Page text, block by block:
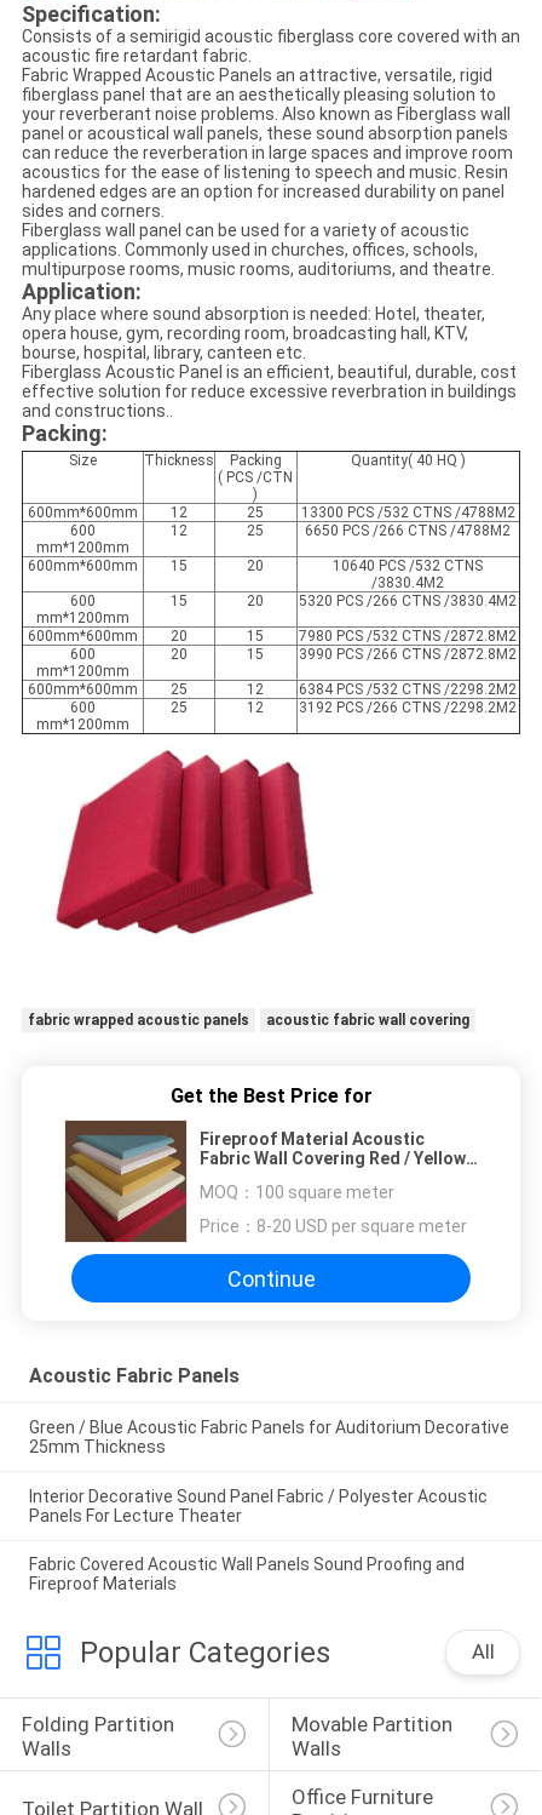
Specification:
Consists of a semirigid acoustic fiberglass core covered with an
acoustic fire retardant fabric.
Fabric Wrapped Acoustic Panels an attractive, versatile, rigid
fiberglass panel that are an aesthetically pleasing solution to
your reverberant noise problems. Also known as Fiberglass wall
panel or acoustical wall panels, these sound absorption panels
can reduce the reverberation in large spaces and improve room
acoustics for the ease of listening to speech and music. Resin
hardened edges are an option for increased durability on panel
sides and corners.
Fiberglass wall panel can be used for a variety of acoustic
applications. Commonly used in churches, offices, schools,
multipurpose rooms, music rooms, auditoriums, and theatre.
Application:
Any place where sound absorption is needed: Hotel, theater,
opera house, gym, recording room, broadcasting hall, KTV,
bourse, hospital, library, canteen etc.
Fiberglass Acoustic Panel is an efficient, beautiful, durable, cost
effective solution for reduce excessive reverbration in buildings
and constructions..
Packing:
Size Thickness
Packing
( PCS /CTN
)
Quantity( 40 HQ )
600mm*600mm 12 25
13300 PCS /532 CTNS /4788M2
600
mm*1200mm
12 25 6650 PCS /266 CTNS /4788M2
600mm*600mm 15 20
10640 PCS /532 CTNS
/3830.4M2
600
mm*1200mm
15 20 5320 PCS /266 CTNS /3830.4M2
600mm*600mm 20 15
7980 PCS /532 CTNS /2872.8M2
600
mm*1200mm
20 15 3990 PCS /266 CTNS /2872.8M2
600mm*600mm 25 12
6384 PCS /532 CTNS /2298.2M2
600
mm*1200mm
25 12 3192 PCS /266 CTNS /2298.2M2
fabric wrapped acoustic panels acoustic fabric wall covering
Get the Best Price for
Fireproof Material Acoustic
Fabric Wall Covering Red / Yellow /
MOQ： 100 square meter
Price： 8-20 USD per square meter
Continue
Acoustic Fabric Panels
Green / Blue Acoustic Fabric Panels for Auditorium Decorative
25mm Thickness
Interior Decorative Sound Panel Fabric / Polyester Acoustic
Panels For Lecture Theater
Fabric Covered Acoustic Wall Panels Sound Proofing and
Fireproof Materials
Popular Categories All
Folding Partition
Walls
Movable Partition
Walls
Toilet Partition Wall
Office Furniture